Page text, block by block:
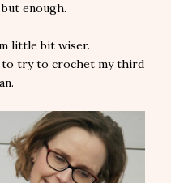
enough.
little bit wiser.
try to crochet my third